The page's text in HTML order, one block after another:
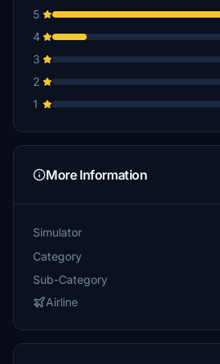
5
4
3
2
1
More Information
Simulator
Category
Sub-Category
Airline